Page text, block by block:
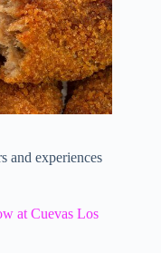
and experiences
at Cuevas Los